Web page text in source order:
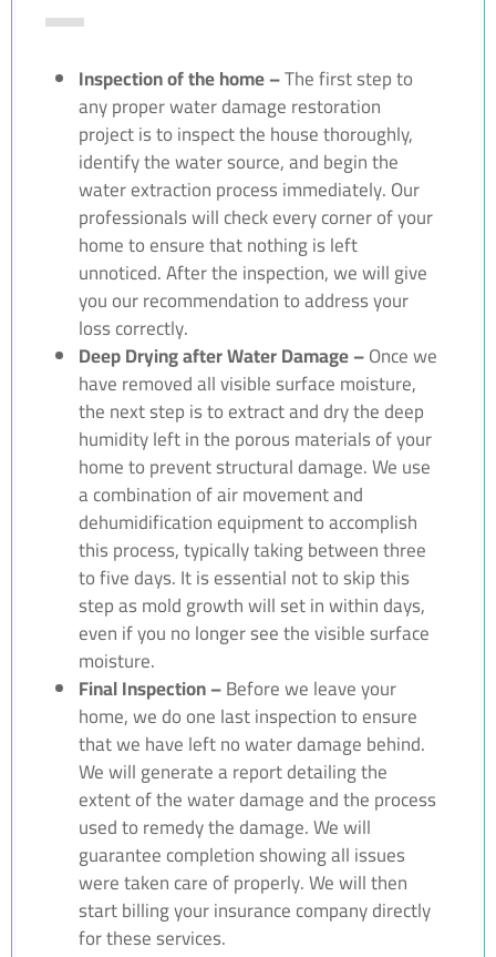
Inspection of the home –The first step to
any proper water damage restoration
project is to inspect the house thoroughly,
identify the water source, and begin the
water extraction process immediately. Our
professionals will check every corner of your
home to ensure that nothing is left
unnoticed. After the inspection, we will give
you our recommendation to address your
loss correctly.
Deep Drying after Water Damage –Once we
have removed all visible surface moisture,
the next step is to extract and dry the deep
humidity left in the porous materials of your
home to prevent structural damage. We use
a combination of air movement and
dehumidification equipment to accomplish
this process, typically taking between three
to five days. It is essential not to skip this
step as mold growth will set in within days,
even if you no longer see the visible surface
moisture.
Final Inspection –Before we leave your
home, we do one last inspection to ensure
that we have left no water damage behind.
We will generate a report detailing the
extent of the water damage and the process
used to remedy the damage. We will
guarantee completion showing all issues
were taken care of properly. We will then
start billing your insurance company directly
for these services.